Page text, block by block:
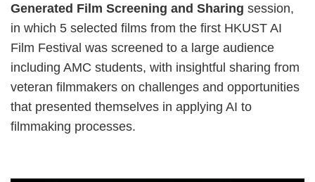
Generated Film Screening and Sharing session,
in which 5 selected films from the first HKUST AI
Film Festival was screened to a large audience
including AMC students, with insightful sharing from
veteran filmmakers on challenges and opportunities
that presented themselves in applying AI to
filmmaking processes.